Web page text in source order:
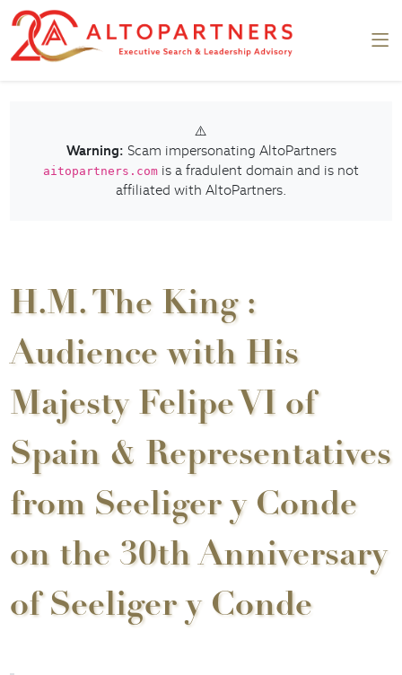
⚠️
Warning: Scam impersonating AltoPartners
aitopartners.com is a fradulent domain and is not
affiliated with AltoPartners.
H.M. The King :
Audience with His
Majesty Felipe VI of
Spain & Representatives
from Seeliger y Conde
on the 30th Anniversary
of Seeliger y Conde